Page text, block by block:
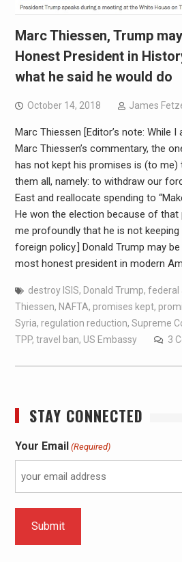
Marc Thiessen, Trump
Honest President in
what he said he would do
October 14, 2018 James
Marc Thiessen [Editor’s note: While
Marc Thiessen’s commentary, the
has not kept his promises is (to
them all, namely: to withdraw our
East and reallocate spending to
He won the election because of
me profoundly that he is not
foreign policy.] Donald Trump may
most honest president in modern
destroy ISIS, Donald Trump, federal
Thiessen, NAFTA, promises kept,
Syria, regulation reduction, Supreme
TPP, travel ban, US Embassy 3
STAY CONNECTED
Your Email (Required)